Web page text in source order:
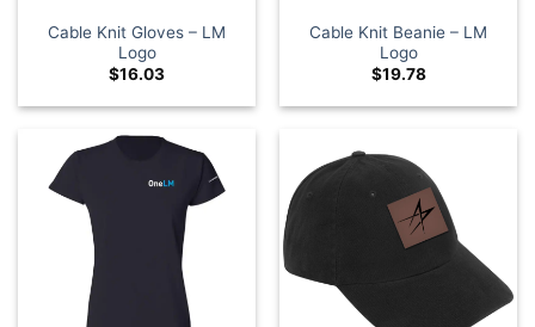
Cable Knit Gloves – LM
Logo
$16.03
Cable Knit Beanie – LM
Logo
$19.78